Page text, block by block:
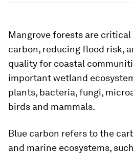
Mangrove forests are
carbon, reducing flood risk,
quality for coastal
important wetland
plants, bacteria, fungi,
birds and mammals.
Blue carbon refers to the
and marine ecosystems,